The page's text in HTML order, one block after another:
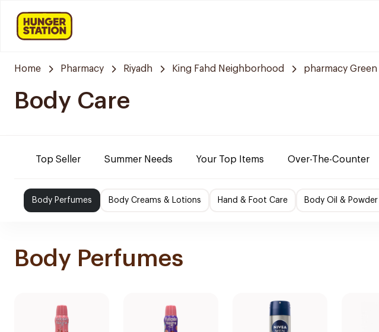
Home Pharmacy Riyadh King Fahd Neighborhood pharmacy
Body Care
Top Seller Summer Needs Your Top Items Over-The-Counter
Body Perfumes Body Creams & Lotions Hand & Foot Care Body Oil & Powder
Body Perfumes